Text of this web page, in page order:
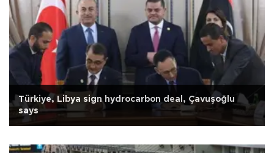
Türkiye, Libya sign hydrocarbon deal, Çavuşoğlu
says